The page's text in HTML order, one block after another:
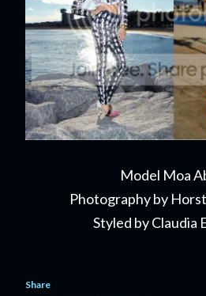
Model Moa
Photography by
Styled by Claudia
Share